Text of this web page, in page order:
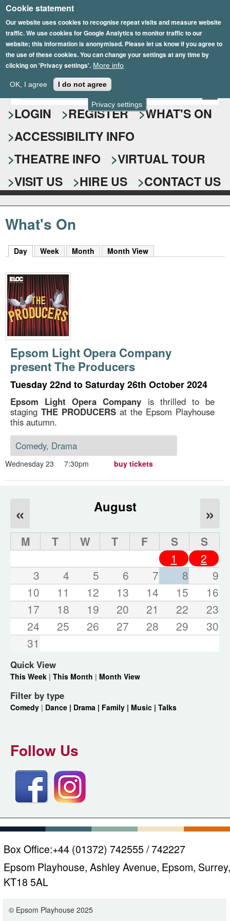
Privacy settings
Cookie statement
Our website uses cookies to recognise repeat visits and measure website
traffic. We use cookies for Google Analytics to monitor traffic to our
website; this information is anonymised. Please let us know if you agree to
the use of these cookies. You can change your settings at any time by
clicking on 'Privacy settings'. More info
OK, I agree I do not agree
Skip
to
main
content
Epsom Playhouse
S
e
a
r
c
h
f
o
r
E
n
t
r
y
o
u
r
s
e
a
r
c
k
y
w
o
r
d
s
.
LOGIN REGISTER
WHAT'S ON
ACCESSIBILITY INFO
THEATRE INFO
VIRTUAL TOUR
VISIT US
HIRE US CONTACT US
What's On
Day (active tab)
Week Month Month View
Epsom Light Opera Company
present The Producers
Tuesday 22nd to Saturday 26th October 2024
Epsom Light Opera Company is thrilled to be
staging THE PRODUCERS at the Epsom Playhouse
this autumn.
Comedy, Drama
Wednesday 23 7:30pm buy tickets
August
« »
M T W T F S
S
1
2
3
4 5 6 7 8
9
10
11 12 13 14 15
16
17
18 19 20 21 22
23
24
25 26 27 28 29
30
31
Quick View
This Week | This Month | Month View
Filter by type
Comedy | Dance | Drama | Family | Music | Talks
Follow Us
Box Office:+44 (01372) 742555 / 742227
Epsom Playhouse, Ashley Avenue, Epsom, Surrey,
KT18 5AL
© Epsom Playhouse 2025